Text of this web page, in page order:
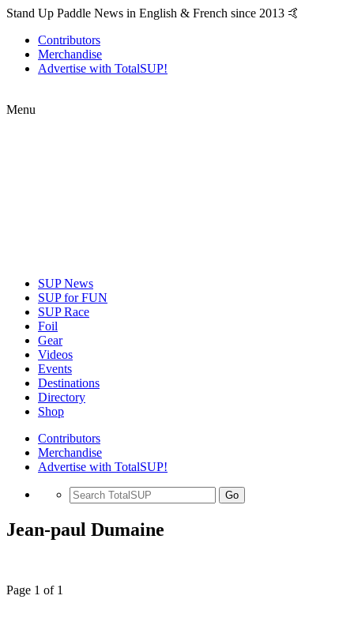
Stand Up Paddle News in English & French since 2013 🤙
Contributors
Merchandise
Advertise with TotalSUP!
Menu
SUP News
SUP for FUN
SUP Race
Foil
Gear
Videos
Events
Destinations
Directory
Shop
Contributors
Merchandise
Advertise with TotalSUP!
Go
Jean-paul Dumaine
Page 1 of 1